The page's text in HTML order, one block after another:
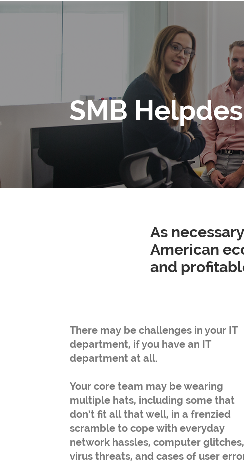
SMB
As
American
and
There may be challenges in your IT
department, if you have an IT
department at all.
Your core team may be wearing
multiple hats, including some that
don’t fit all that well, in a frenzied
scramble to cope with everyday
network hassles, computer glitches,
virus threats, and cases of user